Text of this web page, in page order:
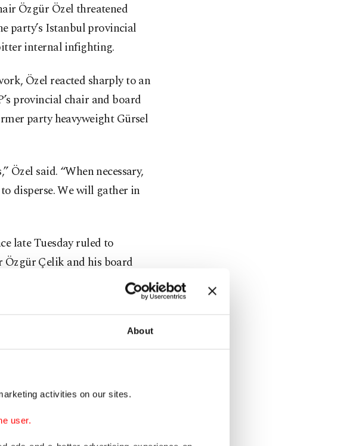
About
activities on our sites.
user.
Özgür Özel threatened
party’s Istanbul provincial
internal infighting.
Özel reacted sharply to an
provincial chair and board
party heavyweight Gürsel
Özel said. “When necessary,
disperse. We will gather in
late Tuesday ruled to
Özgür Çelik and his board
Congress in October 2023.
to oversee the provincial
was an interim precaution
process and does not
member Özlem Erkan,